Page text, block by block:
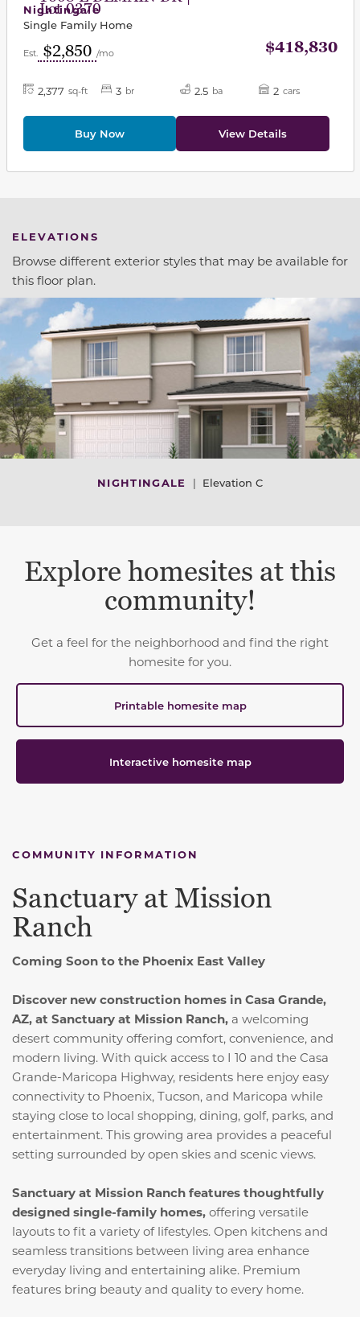
Lot 0370
Nightingale
Single Family Home
Est. $2,850 /mo $418,830
2,377 sq-ft 3 br 2.5 ba 2 cars
Buy Now View Details
ELEVATIONS
Browse different exterior styles that may be available for
this floor plan.
NIGHTINGALE | Elevation C
Explore homesites at this
community!
Get a feel for the neighborhood and find the right
homesite for you.
Printable homesite map
Interactive homesite map
COMMUNITY INFORMATION
Sanctuary at Mission
Ranch
Coming Soon to the Phoenix East Valley
Discover new construction homes in Casa Grande,
AZ, at Sanctuary at Mission Ranch, a welcoming
desert community offering comfort, convenience, and
modern living. With quick access to I 10 and the Casa
Grande-Maricopa Highway, residents here enjoy easy
connectivity to Phoenix, Tucson, and Maricopa while
staying close to local shopping, dining, golf, parks, and
entertainment. This growing area provides a peaceful
setting surrounded by open skies and scenic views.
Sanctuary at Mission Ranch features thoughtfully
designed single-family homes, offering versatile
layouts to fit a variety of lifestyles. Open kitchens and
seamless transitions between living area enhance
everyday living and entertaining alike. Premium
features bring beauty and quality to every home.